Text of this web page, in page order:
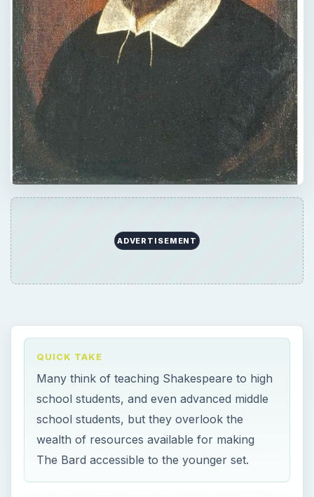
ADVERTISEMENT
QUICK TAKE
Many think of teaching Shakespeare to high
school students, and even advanced middle
school students, but they overlook the
wealth of resources available for making
The Bard accessible to the younger set.